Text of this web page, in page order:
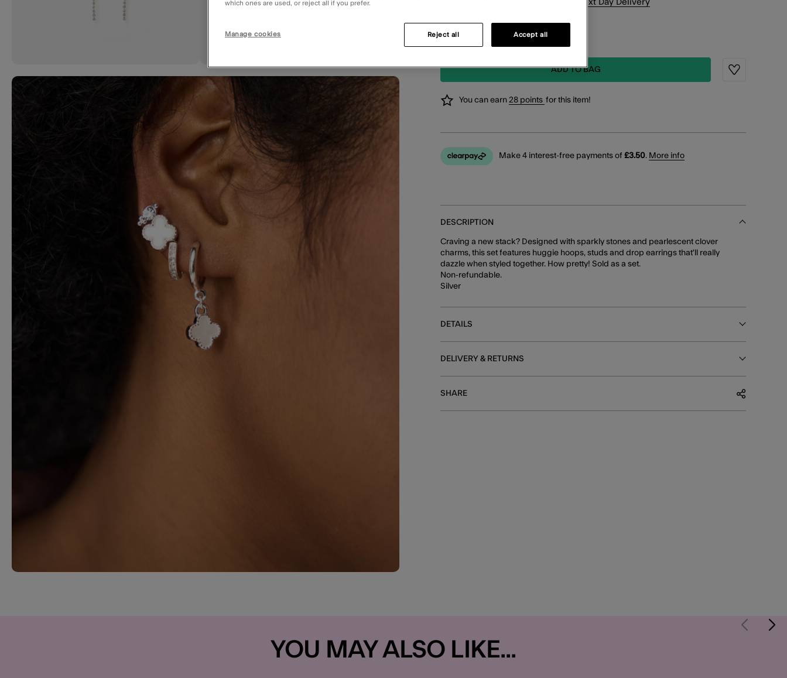
Next Day Delivery
STANDARD CLICK & COLLECT
Available in 2 working days
ADD TO BAG
Wishlist
You can earn28 points for this item!
Make 4 interest-free payments of£3.50. More info
DESCRIPTION
Craving a new stack? Designed with sparkly stones and pearlescent clover
charms, this set features huggie hoops, studs and drop earrings that'll really
dazzle when styled together. How pretty! Sold as a set.
Non-refundable.
Silver
DETAILS
DELIVERY & RETURNS
SHARE
YOU MAY ALSO LIKE...
which ones are used, or reject all if you prefer.
Manage cookies Reject all Accept all